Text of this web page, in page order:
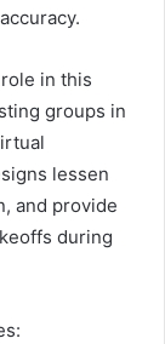
in this
groups in
lessen
and provide
during